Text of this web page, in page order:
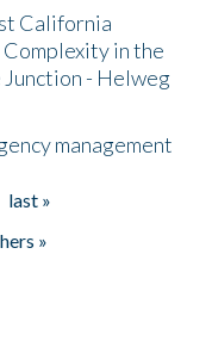
California
Complexity in the
- Helweg
management
last »
»